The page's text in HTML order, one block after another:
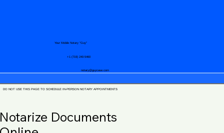
notary@guycase.com
+1 (719) 240-5460
Your Mobile Notary "Guy"
DO NOT USE THIS PAGE TO SCHEDULE IN-PERSON NOTARY APPOINTMENTS
Documents